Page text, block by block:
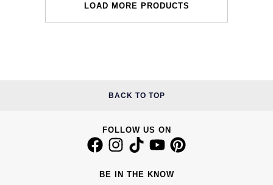
LOAD MORE PRODUCTS
BACK TO TOP
FOLLOW US ON
BE IN THE KNOW